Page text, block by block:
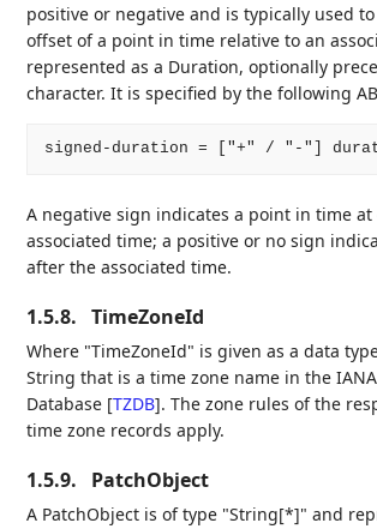
positive or negative and is typically used
offset of a point in time relative to an
represented as a Duration, optionally
character. It is specified by the following
A negative sign indicates a point in time
associated time; a positive or no sign
after the associated time.
1.5.8. TimeZoneId
Where "TimeZoneId" is given as a data
String that is a time zone name in the
Database [TZDB]. The zone rules of the
time zone records apply.
1.5.9. PatchObject
A PatchObject is of type "String[*]" and